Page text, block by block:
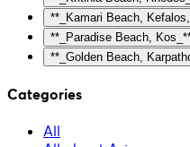
**_Kamari Beach,
**_Paradise Beach,
**_Golden Beach,
Categories
All